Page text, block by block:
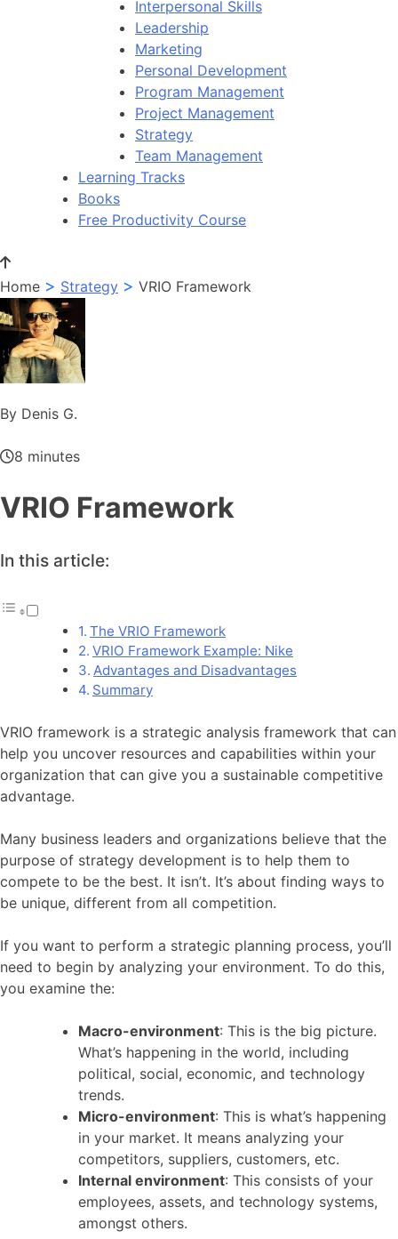
Interpersonal Skills
Leadership
Marketing
Personal Development
Program Management
Project Management
Strategy
Team Management
Learning Tracks
Books
Free Productivity Course
Home > Strategy > VRIO Framework
By Denis G.
8 minutes
VRIO Framework
In this article:
The VRIO Framework
VRIO Framework Example: Nike
Advantages and Disadvantages
Summary
VRIO framework is a strategic analysis framework that can
help you uncover resources and capabilities within your
organization that can give you a sustainable competitive
advantage.
Many business leaders and organizations believe that the
purpose of strategy development is to help them to
compete to be the best. It isn’t. It’s about finding ways to
be unique, different from all competition.
If you want to perform a strategic planning process, you’ll
need to begin by analyzing your environment. To do this,
you examine the:
Macro-environment: This is the big picture.
What’s happening in the world, including
political, social, economic, and technology
trends.
Micro-environment: This is what’s happening
in your market. It means analyzing your
competitors, suppliers, customers, etc.
Internal environment: This consists of your
employees, assets, and technology systems,
amongst others.